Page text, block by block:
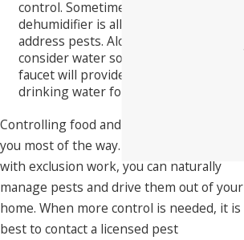
control. Sometimes installing a
dehumidifier is all that is needed to
address pests. Along with humidity,
consider water sources. A dripping
faucet will provide a source of
drinking water for insects and bugs.
Controlling food and moisture will get
you most of the way. When combined
with exclusion work, you can naturally
manage pests and drive them out of your
home. When more control is needed, it is
best to contact a licensed pest